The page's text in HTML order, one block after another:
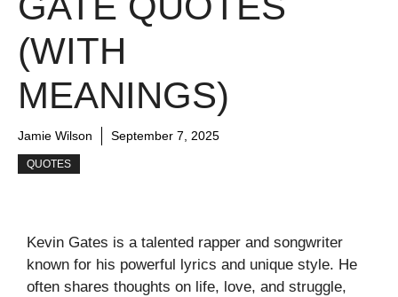
(WITH
MEANINGS)
Jamie Wilson September 7, 2025
QUOTES
Kevin Gates is a talented rapper and songwriter
known for his powerful lyrics and unique style. He
often shares thoughts on life, love, and struggle,